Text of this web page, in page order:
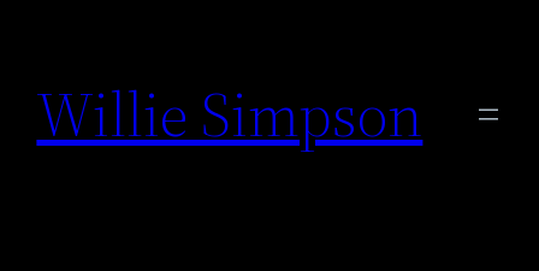
content
Willie Simpson